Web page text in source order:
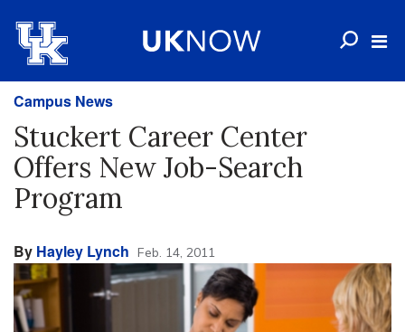
Campus News
Stuckert Career Center
Offers New Job-Search
Program
By Hayley Lynch Feb. 14, 2011